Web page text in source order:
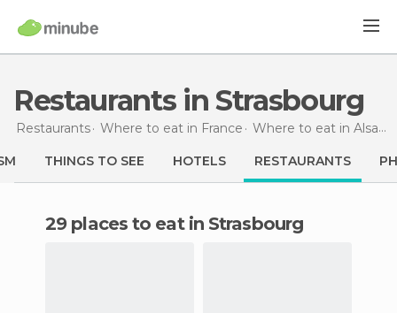
Restaurants in Strasbourg
Restaurants Where to eat in France Where to eat in Alsace
THINGS TO SEE HOTELS RESTAURANTS
29 places to eat in Strasbourg